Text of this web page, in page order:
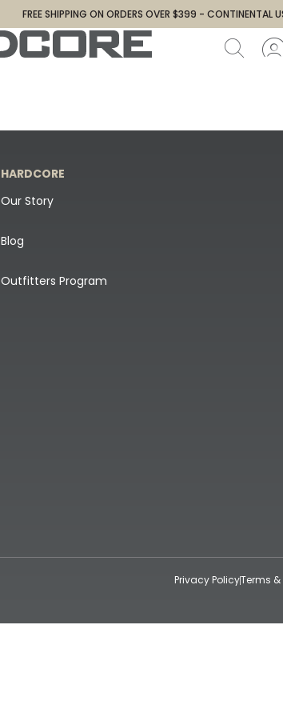
FREE SHIPPING ON ORDERS OVER $399 - CONTINENTAL
HARDCORE
Our Story
Blog
Outfitters Program
Privacy PolicyTerms